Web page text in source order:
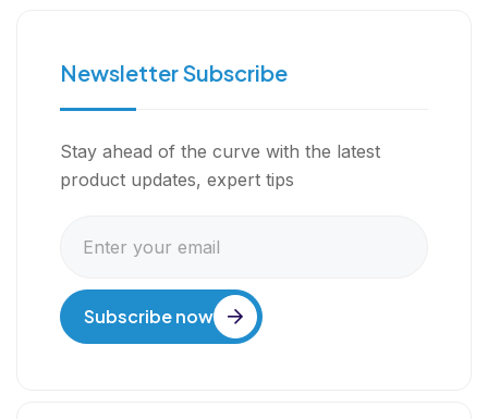
Newsletter Subscribe
Stay ahead of the curve with the latest
product updates, expert tips
Subscribe now